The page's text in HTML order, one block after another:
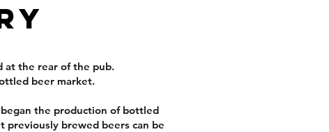
at the rear of the pub.
beer market.
the production of bottled
previously brewed beers can be